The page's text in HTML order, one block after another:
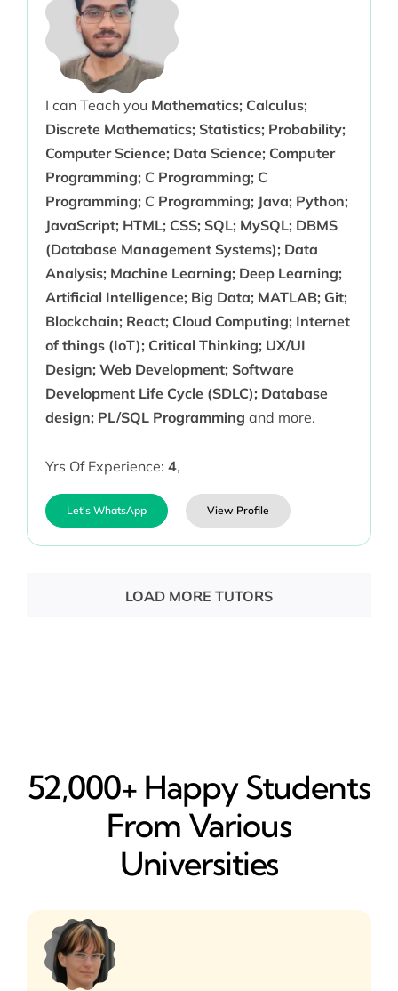
I can Teach you Mathematics; Calculus;
Discrete Mathematics; Statistics; Probability;
Computer Science; Data Science; Computer
Programming; C Programming; C
Programming; C Programming; Java; Python;
JavaScript; HTML; CSS; SQL; MySQL; DBMS
(Database Management Systems); Data
Analysis; Machine Learning; Deep Learning;
Artificial Intelligence; Big Data; MATLAB; Git;
Blockchain; React; Cloud Computing; Internet
of things (IoT); Critical Thinking; UX/UI
Design; Web Development; Software
Development Life Cycle (SDLC); Database
design; PL/SQL Programming and more.
Yrs Of Experience: 4,
Let's WhatsApp View Profile
LOAD MORE TUTORS
52,000+ Happy​ Students
From Various
Universities